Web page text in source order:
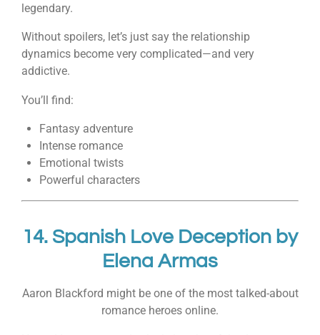
legendary.
Without spoilers, let’s just say the relationship
dynamics become very complicated—and very
addictive.
You’ll find:
Fantasy adventure
Intense romance
Emotional twists
Powerful characters
14. Spanish Love Deception by
Elena Armas
Aaron Blackford might be one of the most talked-about
romance heroes online.